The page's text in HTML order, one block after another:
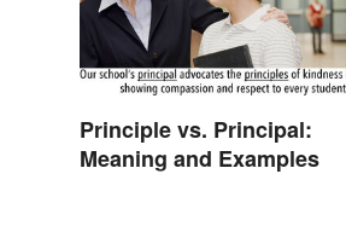
Principle vs. Principal:
Meaning and Examples